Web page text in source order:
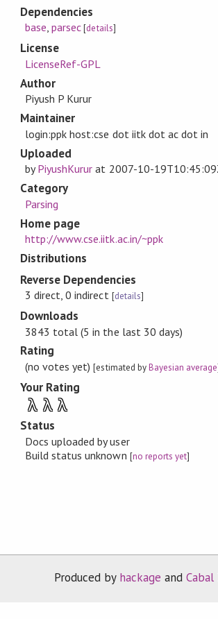
Dependencies
base,parsec[details]
License
LicenseRef-GPL
Author
Piyush P Kurur
Maintainer
login:ppk host:cse dot iitk dot ac dot in
Uploaded
byPiyushKurur at 2007-10-
Category
Parsing
Home page
http://www.cse.iitk.ac.in/~ppk
Distributions
Reverse Dependencies
3 direct, 0 indirect [details]
Downloads
3843 total (5 in the last 30 days)
Rating
(no votes yet)[estimated byBayesian average
Your Rating
λ λ λ
Status
Docs uploaded by user
Build status unknown [no reports yet]
Produced by hackage andCabal